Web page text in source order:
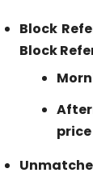
Block
Block
price